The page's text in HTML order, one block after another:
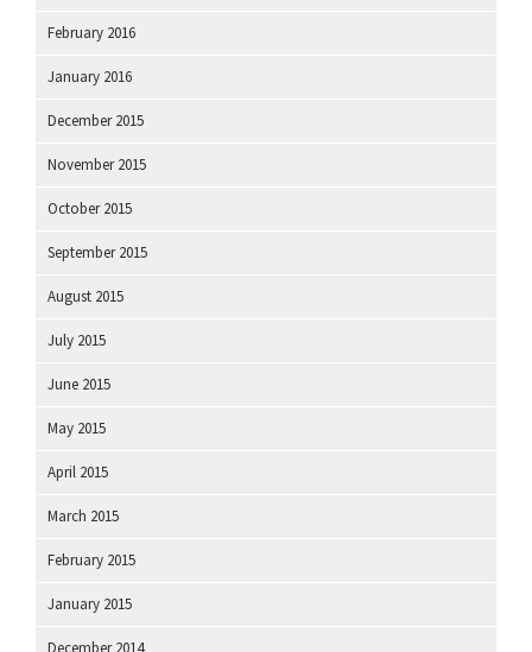
February 2016
January 2016
December 2015
November 2015
October 2015
September 2015
August 2015
July 2015
June 2015
May 2015
April 2015
March 2015
February 2015
January 2015
December 2014